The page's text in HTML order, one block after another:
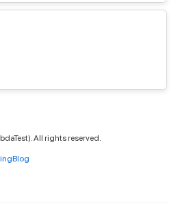
All rights reserved.
Blog